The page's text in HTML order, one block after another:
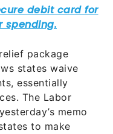
package
states waive
essentially
The Labor
memo
to make